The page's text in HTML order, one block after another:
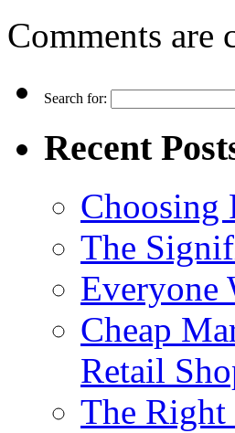
Comments are
Search for:
Recent
Choosing
The
Everyone
Cheap
Retail
The Right